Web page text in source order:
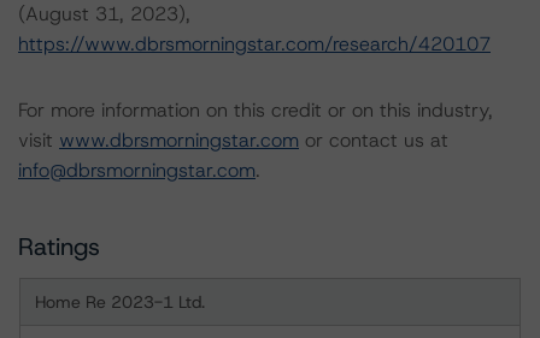
(August 31, 2023),
https://www.dbrsmorningstar.com/research/420107
For more information on this credit or on this industry,
visit www.dbrsmorningstar.com or contact us at
info@dbrsmorningstar.com.
Ratings
Home Re 2023-1 Ltd.